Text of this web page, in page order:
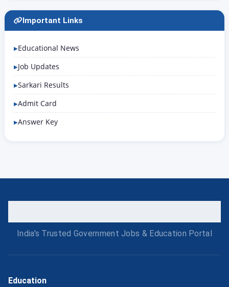
Important Links
Educational News
Job Updates
Sarkari Results
Admit Card
Answer Key
India's Trusted Government Jobs & Education Portal
Education